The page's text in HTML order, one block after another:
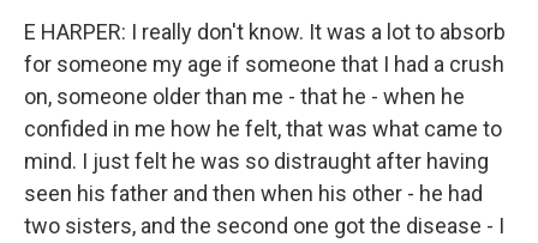
E HARPER: I really don't know. It was a lot to absorb
for someone my age if someone that I had a crush
on, someone older than me - that he - when he
confided in me how he felt, that was what came to
mind. I just felt he was so distraught after having
seen his father and then when his other - he had
two sisters, and the second one got the disease - I